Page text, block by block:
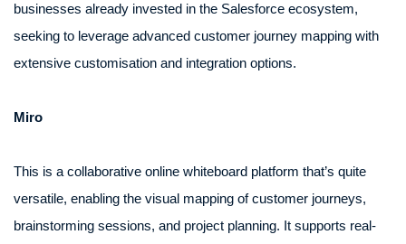
businesses already invested in the Salesforce ecosystem,
seeking to leverage advanced customer journey mapping with
extensive customisation and integration options.
Miro
This is a collaborative online whiteboard platform that’s quite
versatile, enabling the visual mapping of customer journeys,
brainstorming sessions, and project planning. It supports real-